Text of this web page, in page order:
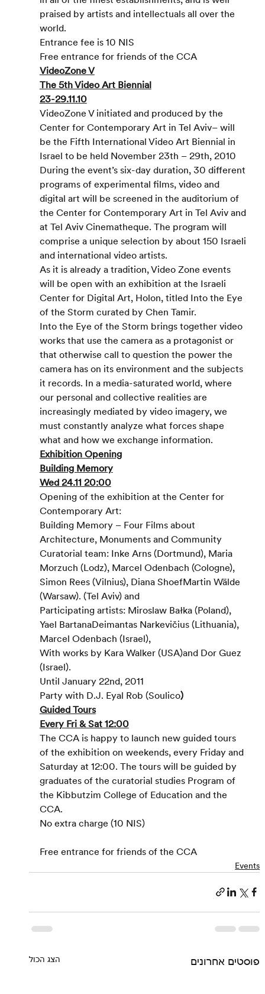
praised by artists and intellectuals all over the
world.
Entrance fee is 10 NIS
Free entrance for friends of the CCA
VideoZone V
The 5th Video Art Biennial
23-29.11.10
VideoZone V initiated and produced by the
Center for Contemporary Art in Tel Aviv– will
be the Fifth International Video Art Biennial in
Israel to be held November 23th – 29th, 2010
During the event’s six-day duration, 30 different
programs of experimental films, video and
digital art will be screened in the auditorium of
the Center for Contemporary Art in Tel Aviv and
at Tel Aviv Cinematheque. The program will
comprise a unique selection by about 150 Israeli
and international video artists.
As it is already a tradition, Video Zone events
will be open with an exhibition at the Israeli
Center for Digital Art, Holon, titled Into the Eye
of the Storm curated by Chen Tamir.
Into the Eye of the Storm brings together video
works that use the camera as a protagonist or
that otherwise call to question the power the
camera has on its environment and the subjects
it records. In a media-saturated world, where
our personal and collective realities are
increasingly mediated by video imagery, we
must constantly analyze what forces shape
what and how we exchange information.
Exhibition Opening
Building Memory
Wed 24.11 20:00
Opening of the exhibition at the Center for
Contemporary Art:
Building Memory – Four Films about
Architecture, Monuments and Community
Curatorial team: Inke Arns (Dortmund), Maria
Morzuch (Lodz), Marcel Odenbach (Cologne),
Simon Rees (Vilnius), Diana ShoefMartin Wälde
(Warsaw). (Tel Aviv) and
Participating artists: Miroslaw Bałka (Poland),
Yael BartanaDeimantas Narkevičius (Lithuania),
Marcel Odenbach (Israel),
With works by Kara Walker (USA)and Dor Guez
(Israel).
Until January 22nd, 2011
Party with D.J. Eyal Rob (Soulico)
Guided Tours
Every Fri & Sat 12:00
The CCA is happy to launch new guided tours
of the exhibition on weekends, every Friday and
Saturday at 12:00. The tours will be guided by
graduates of the curatorial studies Program of
the Kibbutzim College of Education and the
CCA.
No extra charge (10 NIS)
Free entrance for friends of the CCA
Events
פוסטים אחרונים הצג הכול